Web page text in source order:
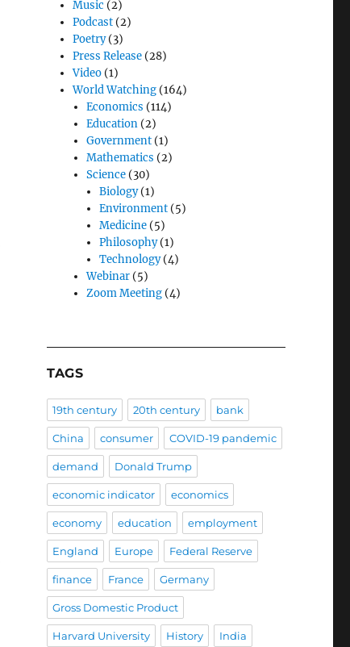
Music (2)
Podcast (2)
Poetry(3)
Press Release (28)
Video (1)
World Watching (164)
Economics (114)
Education(2)
Government(1)
Mathematics (2)
Science(30)
Biology(1)
Environment(5)
Medicine(5)
Philosophy(1)
Technology(4)
Webinar(5)
Zoom Meeting(4)
TAGS
19th century 20th century bank
China consumer COVID-19 pandemic
demand Donald Trump
economic indicator economics
economy education employment
England Europe Federal Reserve
finance France Germany
Gross Domestic Product
Harvard University History India